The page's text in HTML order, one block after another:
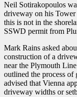
Neil Sotirakopoulos
driveway on his Tower
this is not in the
SSWD permit from
Mark Rains asked
construction of a
near the Plymouth
outlined the process of
advised that Vienna
driveway widths or